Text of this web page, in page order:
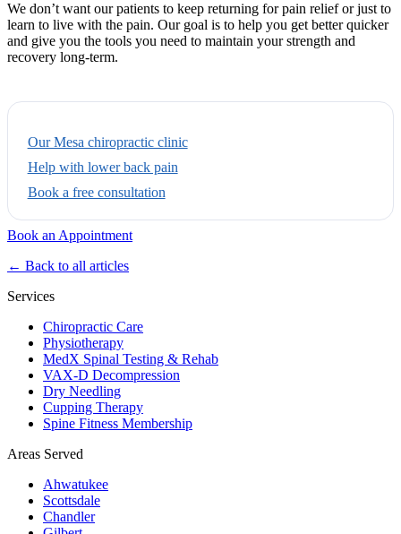
We don’t want our patients to keep returning for pain relief or just to
learn to live with the pain. Our goal is to help you get better quicker
and give you the tools you need to maintain your strength and
recovery long-term.
Our Mesa chiropractic clinic
Help with lower back pain
Book a free consultation
Book an Appointment
← Back to all articles
Services
Chiropractic Care
Physiotherapy
MedX Spinal Testing & Rehab
VAX-D Decompression
Dry Needling
Cupping Therapy
Spine Fitness Membership
Areas Served
Ahwatukee
Scottsdale
Chandler